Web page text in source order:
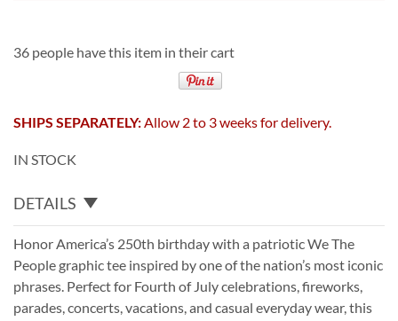
36 people have this item in their cart
SHIPS SEPARATELY:Allow 2 to 3 weeks for delivery.
IN STOCK
DETAILS
Honor America’s 250th birthday with a patriotic We The
People graphic tee inspired by one of the nation’s most iconic
phrases. Perfect for Fourth of July celebrations, fireworks,
parades, concerts, vacations, and casual everyday wear, this